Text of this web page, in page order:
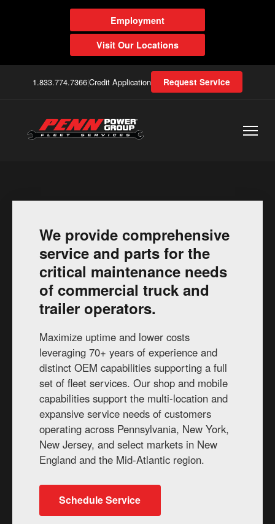
Employment
Visit Our Locations
1.833.774.7366|Credit Application Request Service
We provide comprehensive
service and parts for the
critical maintenance needs
of commercial truck and
trailer operators.
Maximize uptime and lower costs
leveraging 70+ years of experience and
distinct OEM capabilities supporting a full
set of fleet services. Our shop and mobile
capabilities support the multi-location and
expansive service needs of customers
operating across Pennsylvania, New York,
New Jersey, and select markets in New
England and the Mid-Atlantic region.
Schedule Service